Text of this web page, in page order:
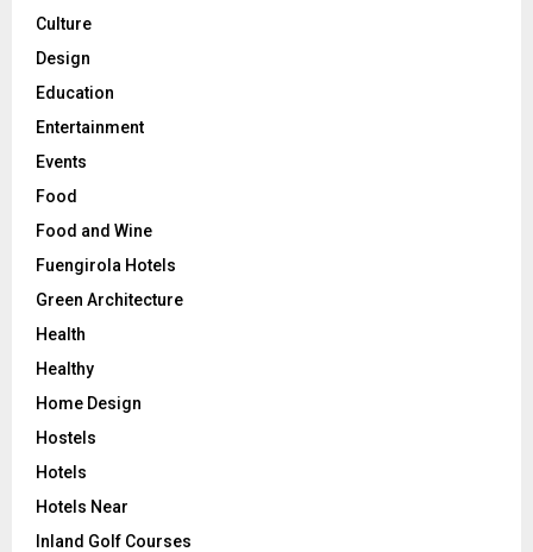
Culture
Design
Education
Entertainment
Events
Food
Food and Wine
Fuengirola Hotels
Green Architecture
Health
Healthy
Home Design
Hostels
Hotels
Hotels Near
Inland Golf Courses